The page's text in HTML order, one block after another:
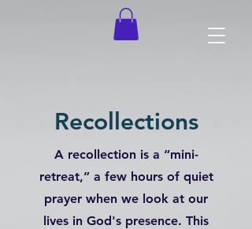
Recollections
A recollection is a “mini-
retreat,” a few hours of quiet
prayer when we look at our
lives in God's presence. This